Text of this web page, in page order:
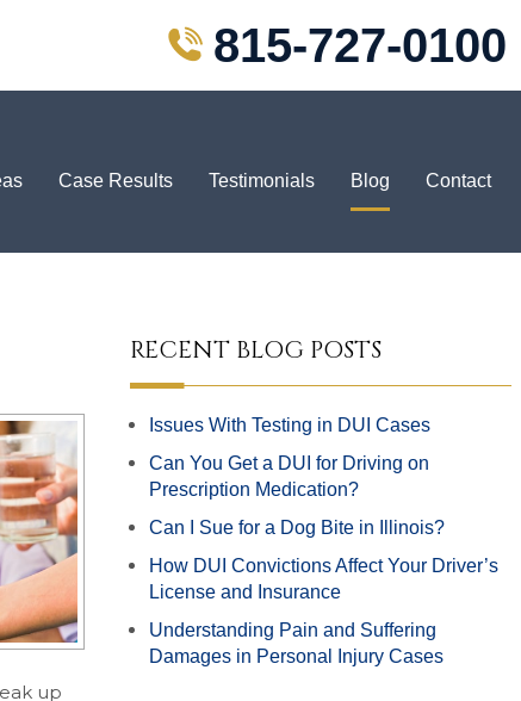
815-727-0100
Case Results Testimonials Blog Contact
up
RECENT BLOG POSTS
Issues With Testing in DUI Cases
Can You Get a DUI for Driving on
Prescription Medication?
Can I Sue for a Dog Bite in Illinois?
How DUI Convictions Affect Your Driver’s
License and Insurance
Understanding Pain and Suffering
Damages in Personal Injury Cases